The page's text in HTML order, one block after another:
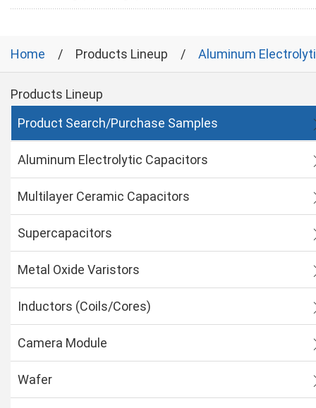
Home Products Lineup Aluminum
Products Lineup
Product Search/Purchase Samples
Aluminum Electrolytic Capacitors
Multilayer Ceramic Capacitors
Supercapacitors
Metal Oxide Varistors
Inductors (Coils/Cores)
Camera Module
Wafer